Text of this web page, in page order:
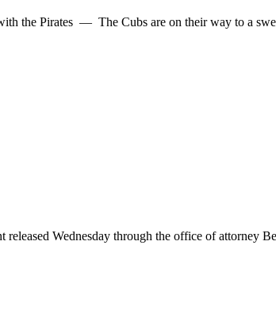
the Pirates — The Cubs are on their way to a
Wednesday through the office of attorney